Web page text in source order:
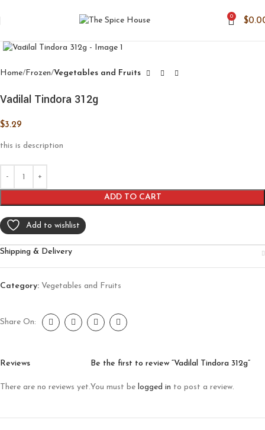
0
$
Home Frozen Vegetables and Fruits
Vadilal Tindora 312g
$3.29
this is description
ADD TO CART
Add to wishlist
Shipping & Delivery
Category: Vegetables and Fruits
Share On:
Reviews
There are no reviews yet.
Be the first to review “Vadilal Tindora 312g”
You must be logged in to post a review.